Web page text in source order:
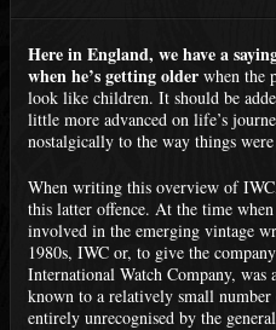
Here in England, we have a
when he’s getting older when the
look like children. It should be
little more advanced on life’s
nostalgically to the way things
When writing this overview of
this latter offence. At the time
involved in the emerging vintage
1980s, IWC or, to give the
International Watch Company, was
known to a relatively small
entirely unrecognised by the